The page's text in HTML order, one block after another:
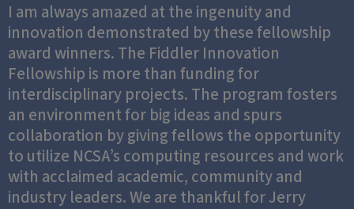
I am always amazed at the ingenuity and
innovation demonstrated by these fellowship
award winners. The Fiddler Innovation
Fellowship is more than funding for
interdisciplinary projects. The program fosters
an environment for big ideas and spurs
collaboration by giving fellows the opportunity
to utilize NCSA’s computing resources and work
with acclaimed academic, community and
industry leaders. We are thankful for Jerry